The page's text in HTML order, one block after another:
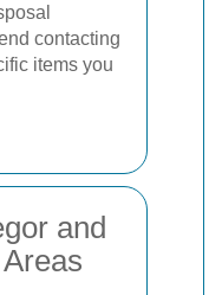
contacting
items you
and